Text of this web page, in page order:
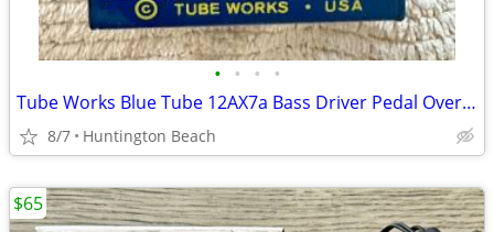
• • • •
Tube Works Blue Tube 12AX7a Bass Driver Pedal Overdrive Distortion
8/7 Huntington Beach
$65